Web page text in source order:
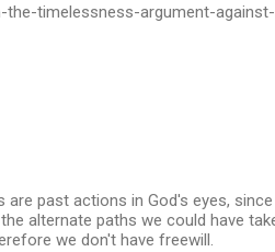
timelessness-argument-against-
past actions in God's eyes, since
alternate paths we could have
we don't have freewill.